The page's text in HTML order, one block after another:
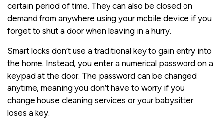
certain period of time. They can also be closed on
demand from anywhere using your mobile device if you
forget to shut a door when leaving in a hurry.
Smart locks don’t use a traditional key to gain entry into
the home. Instead, you enter a numerical password on a
keypad at the door. The password can be changed
anytime, meaning you don’t have to worry if you
change house cleaning services or your babysitter
loses a key.